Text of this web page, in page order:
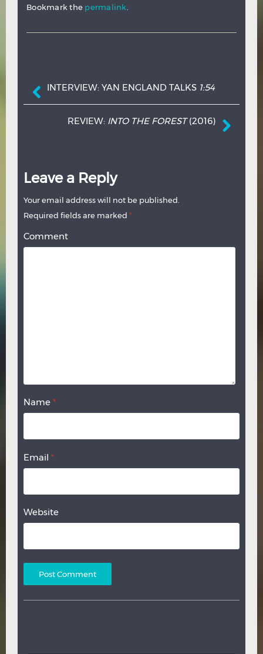
Bookmark the permalink.
Post navigation
INTERVIEW: YAN ENGLAND TALKS 1:54
REVIEW: INTO THE FOREST(2016)
Leave a Reply
Your email address will not be published.
Required fields are marked *
Comment
Name *
Email *
Website